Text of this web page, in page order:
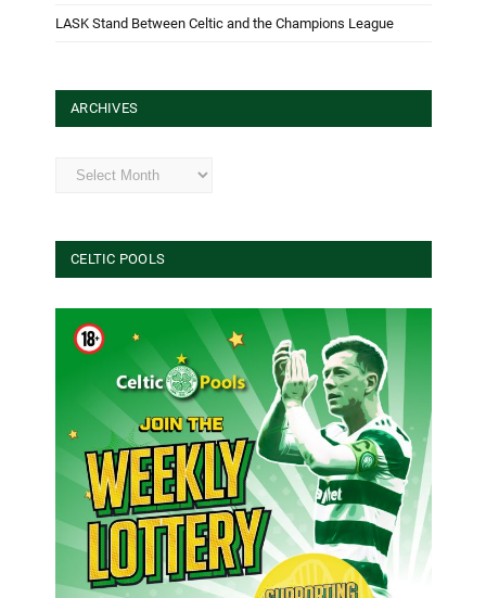
LASK Stand Between Celtic and the Champions League
ARCHIVES
Archives
CELTIC POOLS